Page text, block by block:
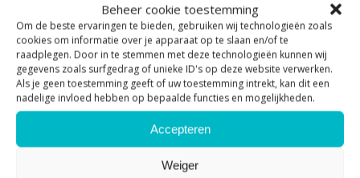
Beheer cookie toestemming
Om de beste ervaringen te bieden, gebruiken wij technologieën zoals
cookies om informatie over je apparaat op te slaan en/of te
raadplegen. Door in te stemmen met deze technologieën kunnen wij
gegevens zoals surfgedrag of unieke ID's op deze website verwerken.
Als je geen toestemming geeft of uw toestemming intrekt, kan dit een
nadelige invloed hebben op bepaalde functies en mogelijkheden.
Accepteren
Weiger
As with any meeting or interview, preparation is key!
Next to analyzing candidate and company, preparing
questions and answers make sure you follow these 3
steps:
STEP 1 CHECK YOUR SURROUNDINGS
Make sure there is sufficient light, the right type of light,
no backlight
Make sure there is no or limited ambient noise. So, close